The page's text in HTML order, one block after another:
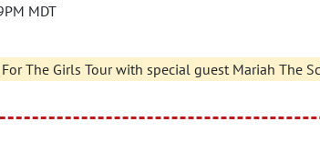
MDT
The Girls Tour with special guest Mariah The